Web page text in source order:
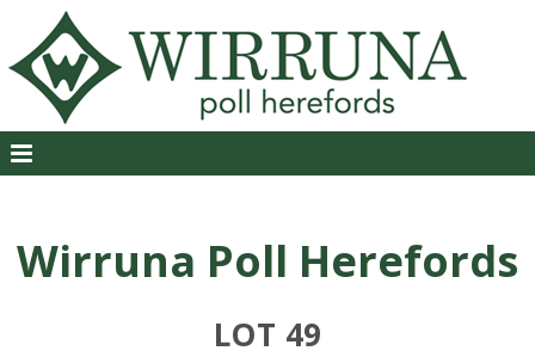
Wirruna Poll Herefords
LOT 49